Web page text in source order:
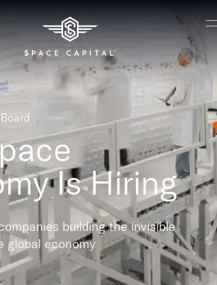
Is Hiring
building the invisible
global economy